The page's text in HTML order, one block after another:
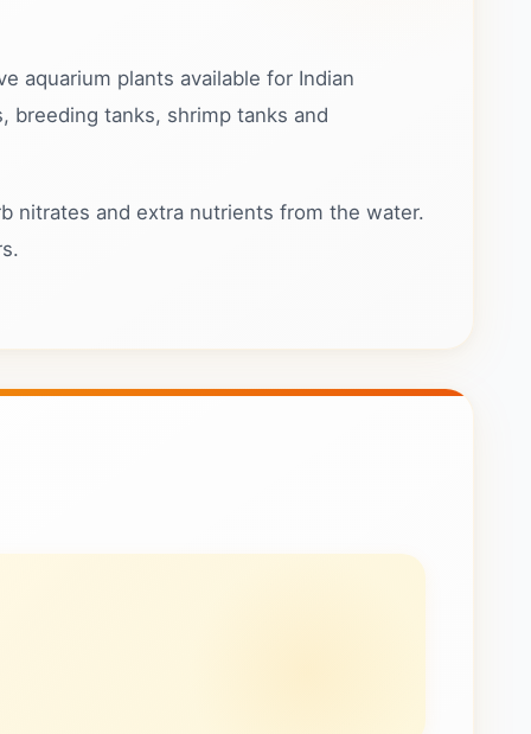
aquarium plants available for Indian
breeding tanks, shrimp tanks and
nitrates and extra nutrients from the water.